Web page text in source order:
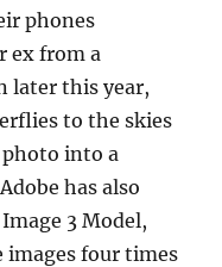
phones
ex from a
later this year,
to the skies
into a
has also
3 Model,
images four times